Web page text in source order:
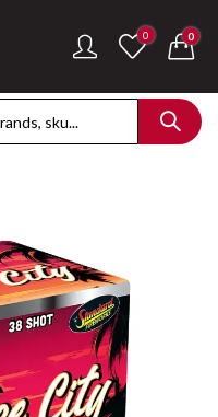
0 0
£122.36
£152.96
£72.85